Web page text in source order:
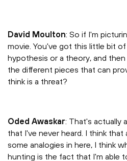
David Moulton: So if I'm
movie. You've got this little bit
hypothesis or a theory, and
the different pieces that can
think is a threat?
Oded Awaskar: That's actually
that I've never heard. I think
some analogies in here, I think
hunting is the fact that I'm able